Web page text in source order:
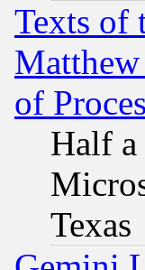
Texts of
of
Half a
Texas